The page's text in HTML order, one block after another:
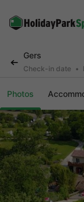
Gers
Check-in date
Photos